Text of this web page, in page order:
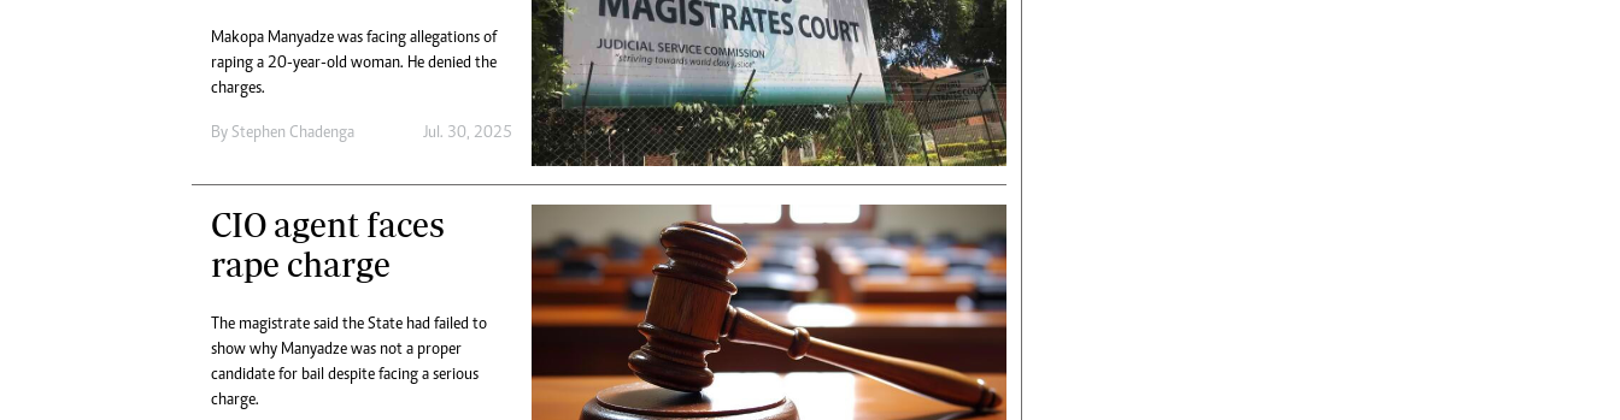
Makopa Manyadze was facing allegations of
raping a 20-year-old woman. He denied the
charges.
By Stephen Chadenga Jul. 30, 2025
CIO agent faces
rape charge
The magistrate said the State had failed to
show why Manyadze was not a proper
candidate for bail despite facing a serious
charge.